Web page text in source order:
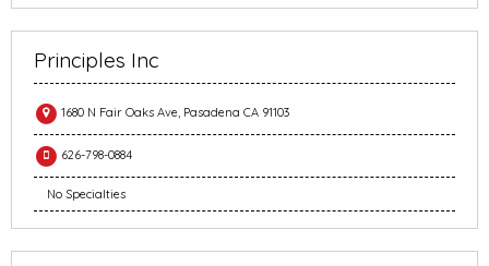
Principles Inc
1680 N Fair Oaks Ave, Pasadena CA 91103
626-798-0884
No Specialties